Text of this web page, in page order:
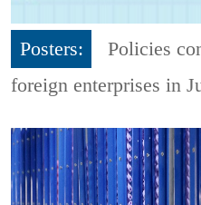
Posters:
Policies
foreign enterprises in